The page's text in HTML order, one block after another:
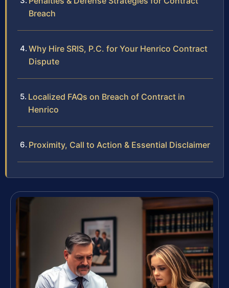
Breach
Why Hire SRIS, P.C. for Your Henrico Contract
Dispute
Localized FAQs on Breach of Contract in
Henrico
Proximity, Call to Action & Essential Disclaimer